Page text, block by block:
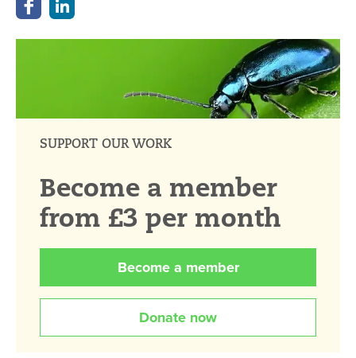
SUPPORT OUR WORK
Become a member
from £3 per month
Become a member
Donate now